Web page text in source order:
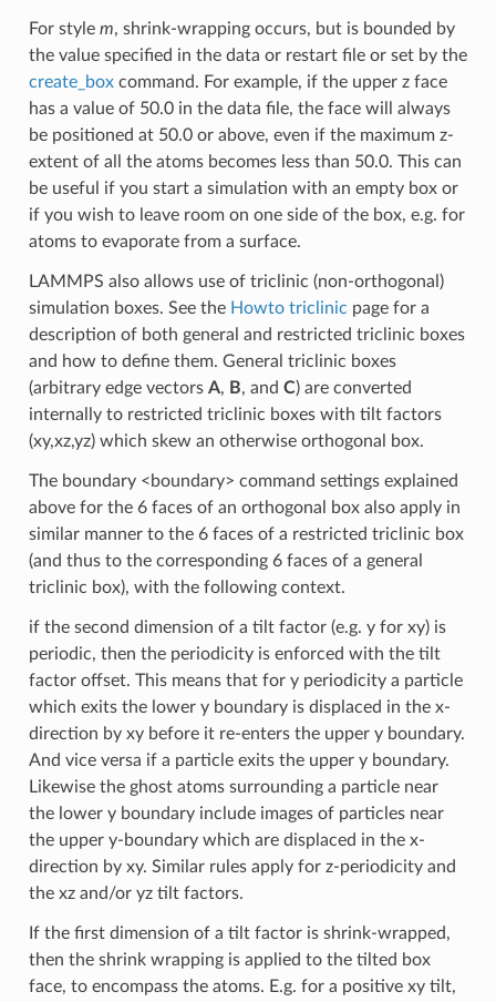
For style m, shrink-wrapping occurs, but is bounded by
the value specified in the data or restart file or set by the
create_boxcommand. For example, if the upper z face
has a value of 50.0 in the data file, the face will always
be positioned at 50.0 or above, even if the maximum z-
extent of all the atoms becomes less than 50.0. This can
be useful if you start a simulation with an empty box or
if you wish to leave room on one side of the box, e.g. for
atoms to evaporate from a surface.
LAMMPS also allows use of triclinic (non-orthogonal)
simulation boxes. See the Howto triclinic page for a
description of both general and restricted triclinic boxes
and how to define them. General triclinic boxes
(arbitrary edge vectors A, B, and C) are converted
internally to restricted triclinic boxes with tilt factors
(xy,xz,yz) which skew an otherwise orthogonal box.
The boundary <boundary> command settings explained
above for the 6 faces of an orthogonal box also apply in
similar manner to the 6 faces of a restricted triclinic box
(and thus to the corresponding 6 faces of a general
triclinic box), with the following context.
if the second dimension of a tilt factor (e.g. y for xy) is
periodic, then the periodicity is enforced with the tilt
factor offset. This means that for y periodicity a particle
which exits the lower y boundary is displaced in the x-
direction by xy before it re-enters the upper y boundary.
And vice versa if a particle exits the upper y boundary.
Likewise the ghost atoms surrounding a particle near
the lower y boundary include images of particles near
the upper y-boundary which are displaced in the x-
direction by xy. Similar rules apply for z-periodicity and
the xz and/or yz tilt factors.
If the first dimension of a tilt factor is shrink-wrapped,
then the shrink wrapping is applied to the tilted box
face, to encompass the atoms. E.g. for a positive xy tilt,